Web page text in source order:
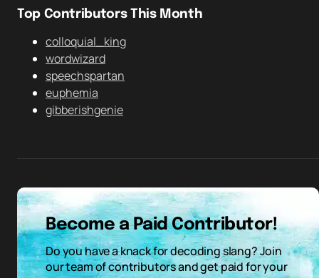
Top Contributors This Month
colloquial_king
wordwizard
speechspartan
euphemia
gibberishgenie
Become a Paid Contributor!
Do you have a knack for decoding slang? Join
our team of contributors and get paid for your